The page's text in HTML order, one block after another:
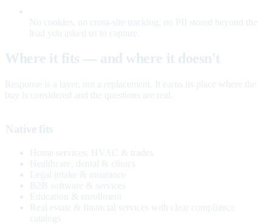
No cookies, no cross-site tracking, no PII stored beyond the
lead you asked us to capture.
Where it fits — and where it doesn't
Response is a layer, not a replacement. It earns its place where the
buy is considered and the questions are real.
Native fits
Home services, HVAC & trades
Healthcare, dental & clinics
Legal intake & insurance
B2B software & services
Education & enrollment
Real estate & financial services with clear compliance
catalogs